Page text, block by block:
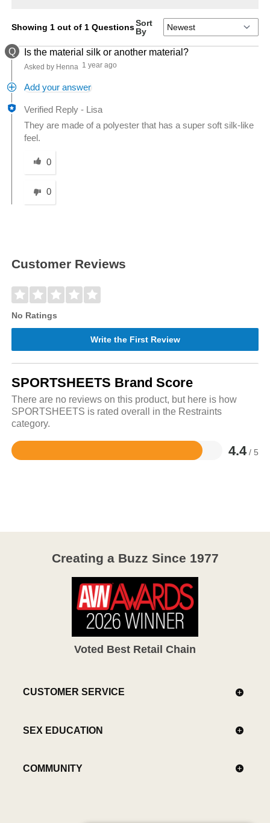
Showing 1 out of 1 QuestionsSort
By
Q Is the material silk or another material?
Asked by Henna 1 year ago
Add your answer
Verified Reply -
Lisa
They are made of a polyester that has a super soft silk-like
feel.
Was this answer helpful to you
0
0
Customer Reviews
No Ratings
Write the First Review
SPORTSHEETS Brand Score
There are no reviews on this product, but here is how
SPORTSHEETS is rated overall in the Restraints
category.
4.4 / 5
Rated
Creating a Buzz Since 1977
Voted Best Retail Chain
CUSTOMER SERVICE
SEX EDUCATION
COMMUNITY